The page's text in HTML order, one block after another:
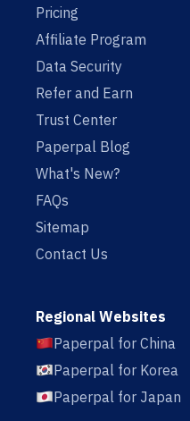
Pricing
Affiliate Program
Data Security
Refer and Earn
Trust Center
Paperpal Blog
What's New?
FAQs
Sitemap
Contact Us
Regional Websites
Paperpal for China
Paperpal for Korea
Paperpal for Japan